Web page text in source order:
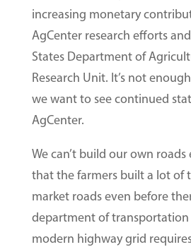
increasing monetary
AgCenter research efforts
States Department of
Research Unit. It’s not
we want to see continued
AgCenter.
We can’t build our own roads
that the farmers built a lot of
market roads even before
department of transportation
modern highway grid